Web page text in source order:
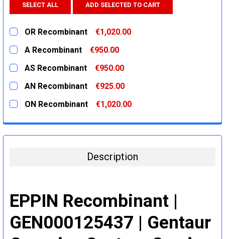
SELECT ALL ADD SELECTED TO CART
OR Recombinant
€1,020.00
CURRENT
STOCK:
QUANTITY:
A Recombinant
€950.00
CURRENT
STOCK:
QUANTITY:
AS Recombinant
€950.00
CURRENT
STOCK:
QUANTITY:
AN Recombinant
€925.00
CURRENT
STOCK:
QUANTITY:
ON Recombinant
€1,020.00
DECREASE QUANTITY:
INCREASE QUANTITY:
Description
EPPIN Recombinant |
GEN000125437 | Gentaur